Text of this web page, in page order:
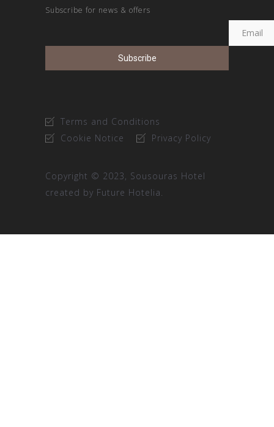
Subscribe for news & offers
Terms and Conditions
Cookie Notice
Privacy Policy
Copyright © 2023, Sousouras Hotel
created by Future Hotelia.